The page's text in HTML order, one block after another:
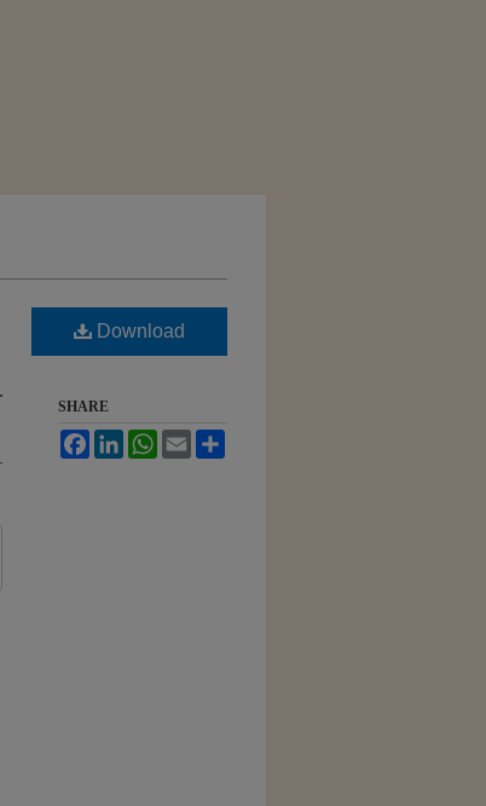
Download
SHARE
FacebookLinkedInWhatsApp
Email